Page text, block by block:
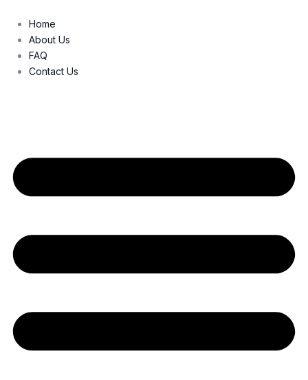
content
Home
About Us
FAQ
Contact Us